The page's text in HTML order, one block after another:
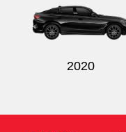
2020